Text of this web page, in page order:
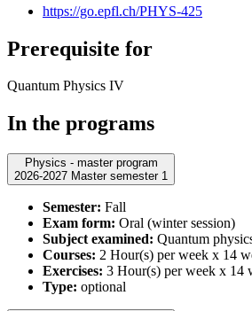
https://go.epfl.ch/PHYS-425
Prerequisite for
Quantum Physics IV
In the programs
Physics - master program
2026-2027 Master semester 1
Semester: Fall
Exam form: Oral (winter session)
Subject examined: Quantum
Courses: 2 Hour(s) per week x 14
Exercises: 3 Hour(s) per week x 14
Type: optional